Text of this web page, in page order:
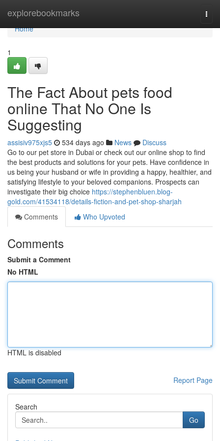
explorebookmarks
Home
Home
1
The Fact About pets food
online That No One Is
Suggesting
assisiv975xjs5 534 days ago News
Discuss
Go to our pet store in Dubai or check out our online shop to find
the best products and solutions for your pets. Have confidence in
us being your husband or wife in providing a happy, healthier, and
satisfying lifestyle to your beloved companions. Prospects can
investigate their big choice https://stephenbluen.blog-
gold.com/41534118/details-fiction-and-pet-shop-sharjah
Comments
Who Upvoted
Comments
Submit a Comment
No HTML
HTML is disabled
Report Page
Search
Go